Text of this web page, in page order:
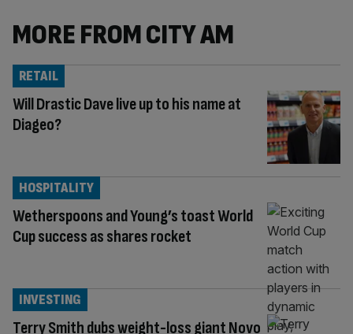
MORE FROM CITY AM
Will Drastic Dave live up to his name at
Diageo?
RETAIL
Wetherspoons and Young’s toast World
Cup success as shares rocket
HOSPITALITY
Terry Smith dubs weight-loss giant Novo
INVESTING